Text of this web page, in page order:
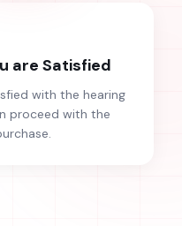
are Satisfied
with the hearing
proceed with the